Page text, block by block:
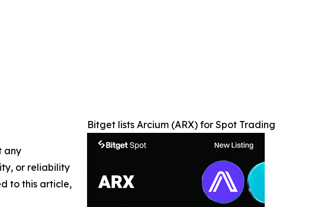
Bitget lists Arcium (ARX) for Spot Trading
any
or reliability
to this article,